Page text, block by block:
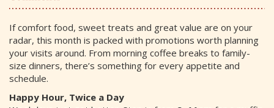
If comfort food, sweet treats and great value are on your
radar, this month is packed with promotions worth planning
your visits around. From morning coffee breaks to family-
size dinners, there’s something for every appetite and
schedule.
Happy Hour, Twice a Day